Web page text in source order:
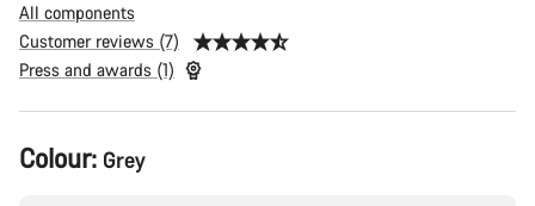
All components
Customer reviews (7)
Press and awards (1)
Product
Configuration
Colour: Grey